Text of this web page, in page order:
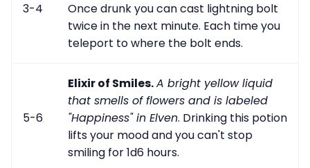
3-4
Once drunk you can cast lightning bolt
twice in the next minute. Each time you
teleport to where the bolt ends.
5-6
Elixir of Smiles.A bright yellow liquid
that smells of flowers and is labeled
"Happiness" in Elven. Drinking this potion
lifts your mood and you can't stop
smiling for 1d6 hours.